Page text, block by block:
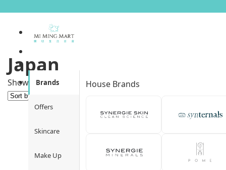
Brands
Offers
Skincare
Make Up
House Brands
Japan
Showing 1–12 of 32 resultsSorted